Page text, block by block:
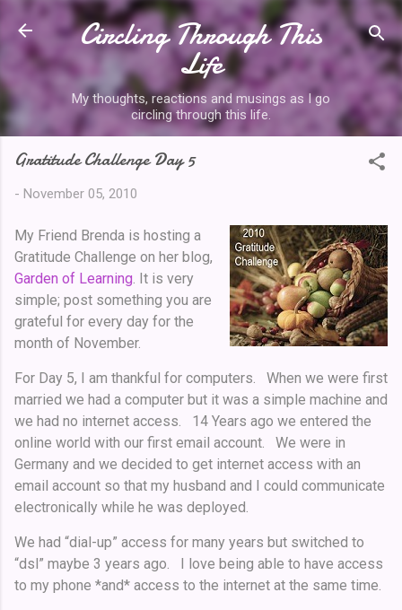
Skip to main content
Circling Through This
Life
My thoughts, reactions and musings as I go
circling through this life.
Gratitude Challenge Day 5
- November 05, 2010
My Friend Brenda is hosting a
Gratitude Challenge on her blog,
Garden of Learning . It is very
simple; post something you are
grateful for every day for the
month of November.
For Day 5, I am thankful for computers. When we were first
married we had a computer but it was a simple machine and
we had no internet access. 14 Years ago we entered the
online world with our first email account. We were in
Germany and we decided to get internet access with an
email account so that my husband and I could communicate
electronically while he was deployed.
We had “dial-up” access for many years but switched to
“dsl” maybe 3 years ago. I love being able to have access
to my phone *and* access to the internet at the same time.